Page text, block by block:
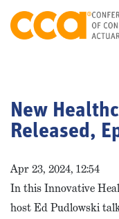
New
Released,
Apr 23, 2024, 12:54
In this Innovative
host Ed Pudlowski